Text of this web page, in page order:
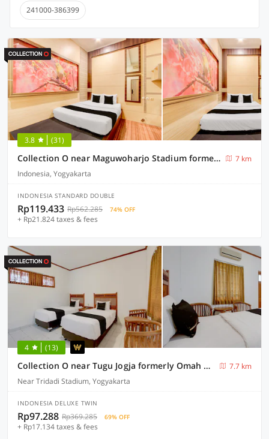
241000-386399
3.8 (31)
Collection O near Maguwoharjo Stadium formerly Graha Ngaso
7 km
Indonesia, Yogyakarta
INDONESIA STANDARD DOUBLE
Rp119.433 Rp562.285 74% OFF
+ Rp21.824 taxes & fees
4 (13)
Collection O near Tugu Jogja formerly Omah Duwet
7.7 km
Near Tridadi Stadium, Yogyakarta
INDONESIA DELUXE TWIN
Rp97.288 Rp369.285 69% OFF
+ Rp17.134 taxes & fees